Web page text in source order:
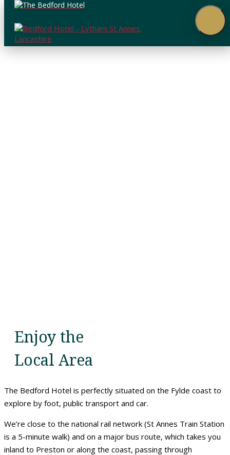
Enjoy the
Local Area
The Bedford Hotel is perfectly situated on the Fylde coast to
explore by foot, public transport and car.
We’re close to the national rail network (St Annes Train Station
is a 5-minute walk) and on a major bus route, which takes you
inland to Preston or along the coast, passing through